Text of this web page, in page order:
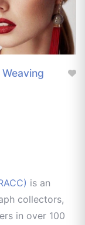
is an
collectors,
in over 100